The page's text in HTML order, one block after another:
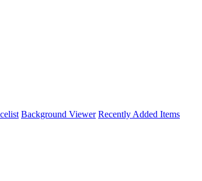
Background Viewer Recently Added Items